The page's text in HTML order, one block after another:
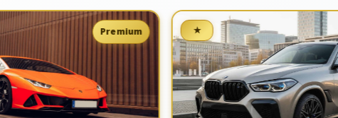
Premium ★